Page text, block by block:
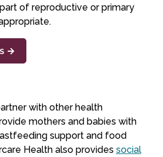
of reproductive or primary
with other health
mothers and babies with
support and food
Health also provides social